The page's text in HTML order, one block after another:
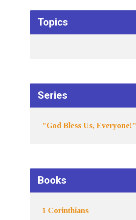
Topics
Series
"God Bless Us, Everyone!"
Books
1 Corinthians